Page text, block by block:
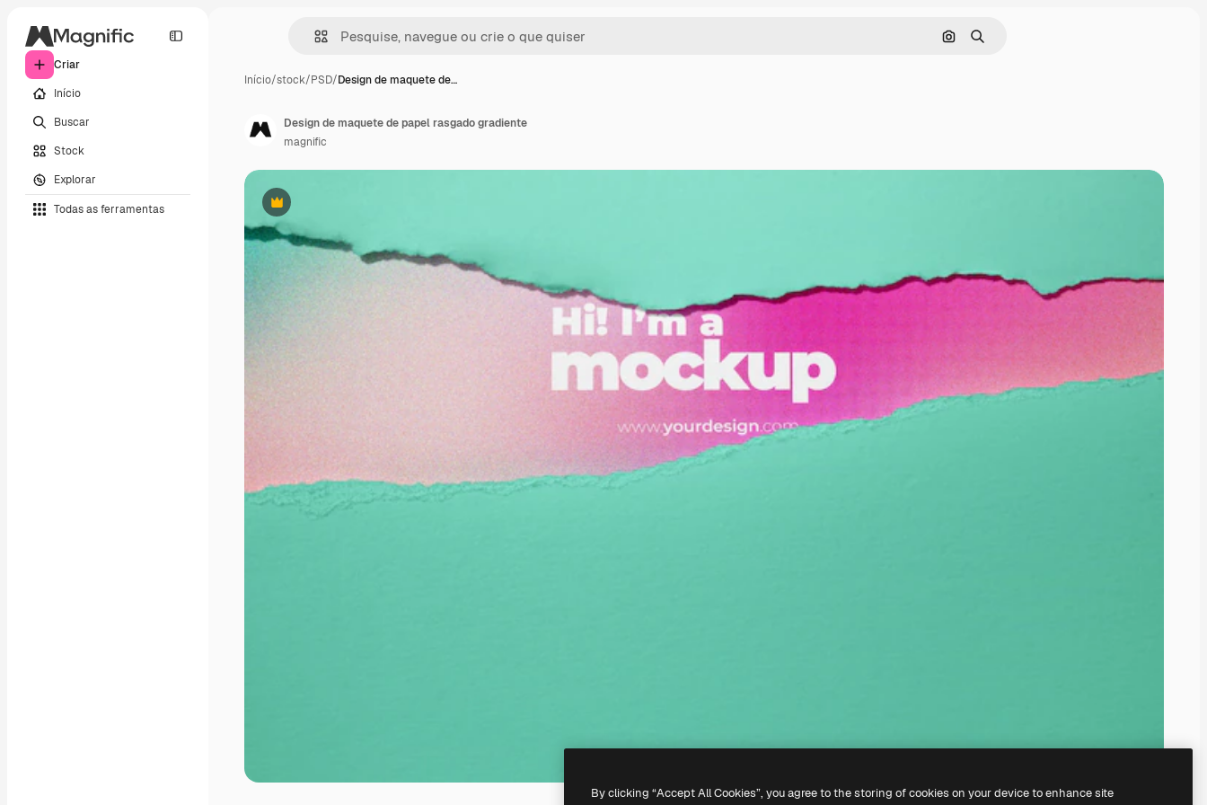
Criar
Início
Buscar
Stock
Explorar
Todas as ferramentas
Pesquisar por imagem
Buscar
Início/stock/PSD/Design de maquete de…
Premium
Design de maquete de papel rasgado gradiente
magnific
By clicking “Accept All Cookies”, you agree to the storing of cookies on your device to enhance site